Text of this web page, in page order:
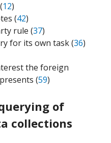
12)
(42)
rule (37)
for its own task (36)
the foreign
(59)
of
collections